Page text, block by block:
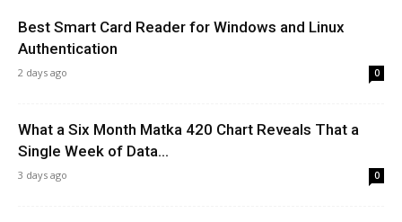
Best Smart Card Reader for Windows and Linux
Authentication
2 days ago 0
What a Six Month Matka 420 Chart Reveals That a
Single Week of Data...
3 days ago 0